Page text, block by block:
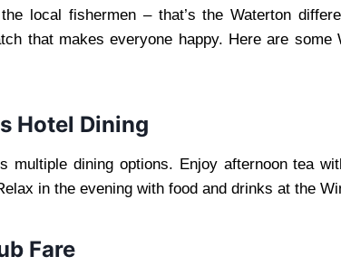
local fishermen – that’s the Waterton
that makes everyone happy. Here are some
Hotel Dining
multiple dining options. Enjoy afternoon tea
in the evening with food and drinks at the
Fare